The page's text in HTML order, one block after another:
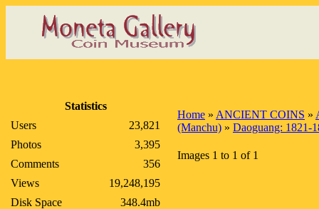
Statistics
Users
23,821
Photos
3,395
Comments
356
Views
19,248,195
Disk Space
348.4mb
Home » ANCIENT COINS »
(Manchu) » Daoguang: 1821-
Images 1 to 1 of 1